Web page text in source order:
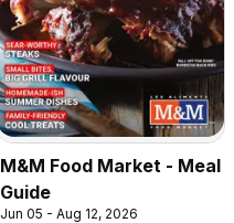
M&M Food Market - Meal
Guide
Jun 05 - Aug 12, 2026